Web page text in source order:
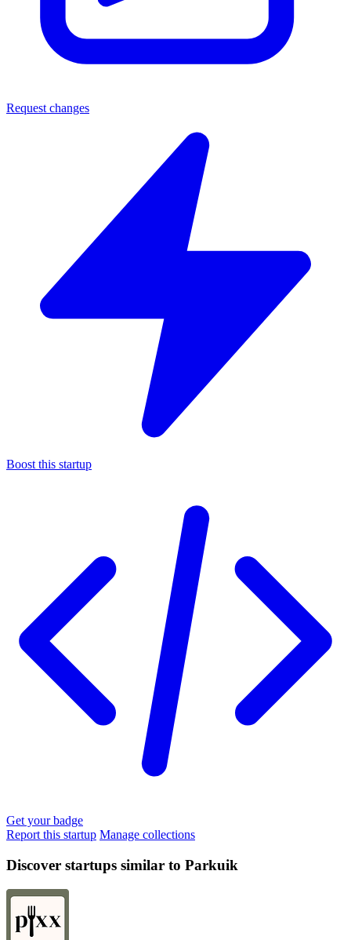
Request changes
Boost this startup
Get your badge
Report this startup Manage collections
Discover startups similar to Parkuik